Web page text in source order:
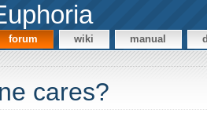
forum wiki manual
cares?